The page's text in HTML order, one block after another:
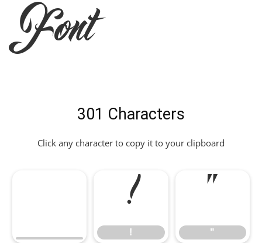
Font
301 Characters
Click any character to copy it to your clipboard
!
! "
"